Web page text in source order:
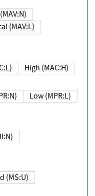
Network (MAV:N)
Local (MAV:L)
High (MAC:H)
Low (MPR:L)
Unchanged (MS:U)